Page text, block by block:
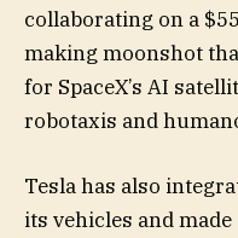
collaborating on a
making moonshot
for SpaceX’s AI
robotaxis and
Tesla has also
its vehicles and